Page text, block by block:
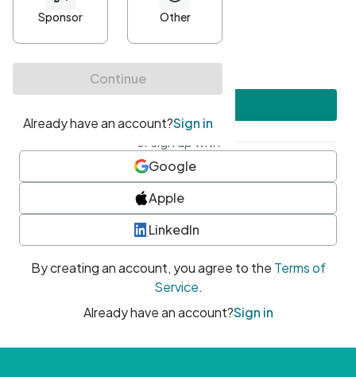
At least one uppercase character
• At least one number
• At least one special character
or sign up with
Google
Apple
LinkedIn
By creating an account, you agree to the Terms of
Service.
Already have an account?Sign in